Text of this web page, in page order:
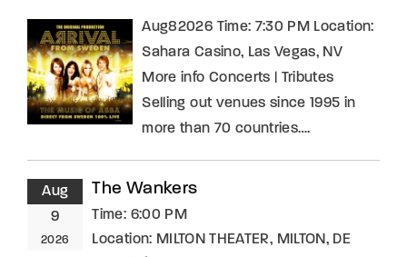
Aug82026 Time: 7:30 PM Location:
Sahara Casino, Las Vegas, NV
More info Concerts | Tributes
Selling out venues since 1995 in
more than 70 countries….
Aug
9
2026
The Wankers
Time: 6:00 PM
Location: MILTON THEATER, MILTON, DE